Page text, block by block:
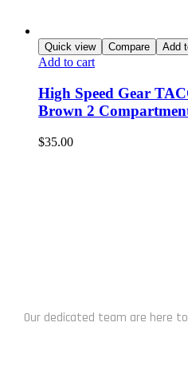
Quick view Compare Add
Add to cart
High Speed Gear
Brown 2
$35.00
Our dedicated team are here